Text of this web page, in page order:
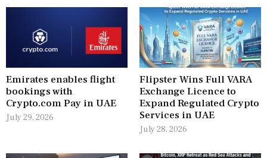
Emirates enables flight
bookings with
Crypto.com Pay in UAE
July 29, 2026
Flipster Wins Full VARA
Exchange Licence to
Expand Regulated Crypto
Services in UAE
July 28, 2026